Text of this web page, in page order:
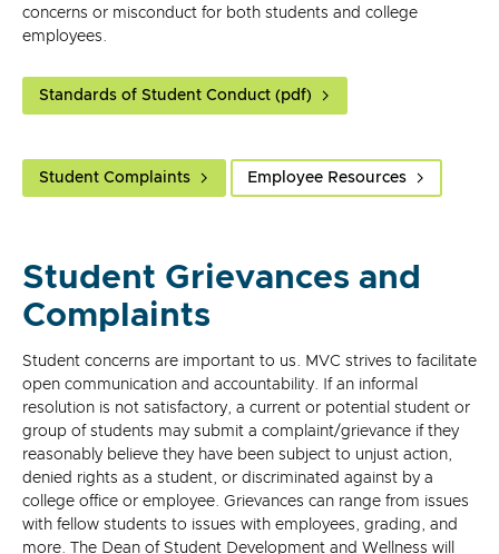
concerns or misconduct for both students and college
employees.
Standards of Student Conduct (pdf)
Student Complaints Employee Resources
Student Grievances and
Complaints
Student concerns are important to us. MVC strives to facilitate
open communication and accountability. If an informal
resolution is not satisfactory, a current or potential student or
group of students may submit a complaint/grievance if they
reasonably believe they have been subject to unjust action,
denied rights as a student, or discriminated against by a
college office or employee. Grievances can range from issues
with fellow students to issues with employees, grading, and
more. The Dean of Student Development and Wellness will